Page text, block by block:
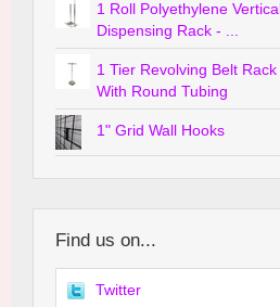
1 Roll Polyethylene Vertical
Dispensing Rack - ...
1 Tier Revolving Belt Rack
With Round Tubing
1" Grid Wall Hooks
Find us on...
Twitter